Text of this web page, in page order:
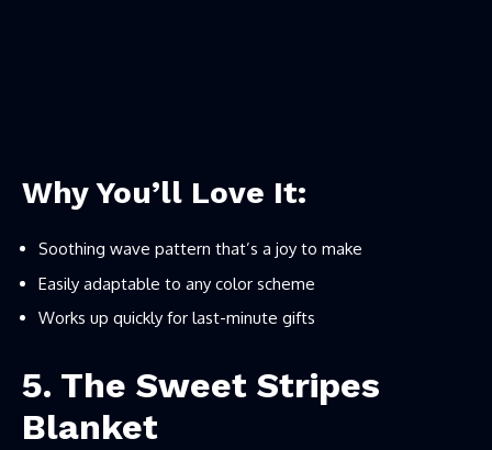
Why You’ll Love It:
Soothing wave pattern that’s a joy to make
Easily adaptable to any color scheme
Works up quickly for last-minute gifts
5. The Sweet Stripes
Blanket